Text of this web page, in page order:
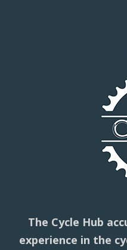
The Cycle Hub
experience in the